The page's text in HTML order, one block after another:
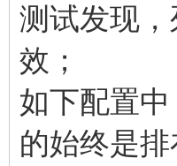
测试发现
效；
如下配置
的始终是